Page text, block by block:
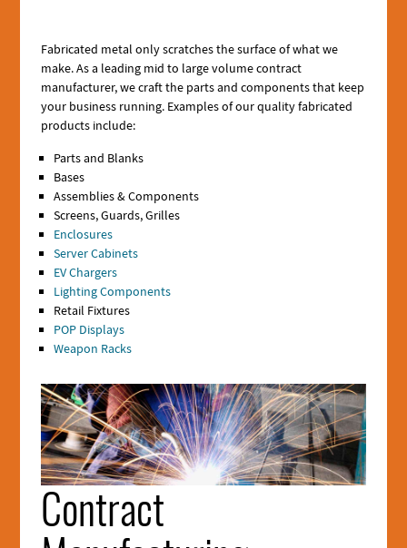
Fabricated metal only scratches the surface of what we
make. As a leading mid to large volume contract
manufacturer, we craft the parts and components that keep
your business running. Examples of our quality fabricated
products include:
Parts and Blanks
Bases
Assemblies & Components
Screens, Guards, Grilles
Enclosures
Server Cabinets
EV Chargers
Lighting Components
Retail Fixtures
POP Displays
Weapon Racks
Section
1
Media
Contract